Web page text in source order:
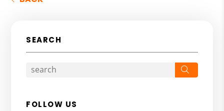
SEARCH
FOLLOW US